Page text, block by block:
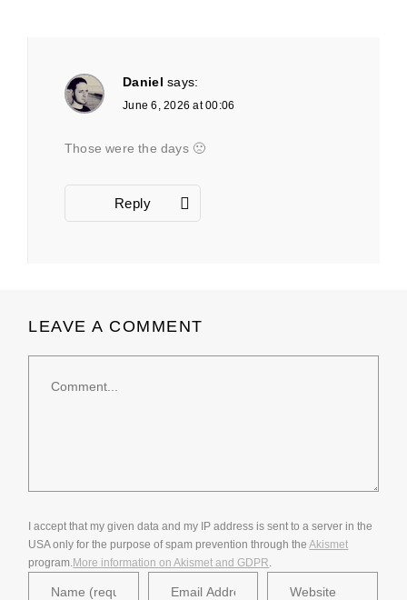
Daniel says:
June 6, 2026 at 00:06
Those were the days 🙁
Reply
LEAVE A COMMENT
I accept that my given data and my IP address is sent to a server in the
USA only for the purpose of spam prevention through theAkismet
program.More information on Akismet and GDPR.